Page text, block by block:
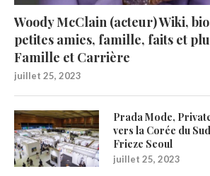
Woody McClain (acteur) Wiki,
petites amies, famille, faits et
Famille et Carrière
juillet 25, 2023
Prada Mode,
vers la Corée du
Frieze Seoul
juillet 25, 2023